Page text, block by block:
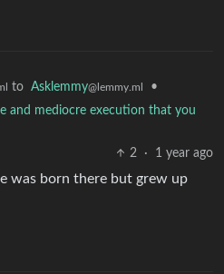
to Asklemmy@lemmy.ml
•
and mediocre execution that you
2
· 1 year ago
was born there but grew up